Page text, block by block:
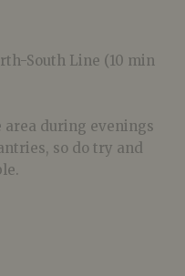
South Line (10 min
during evenings
so do try and